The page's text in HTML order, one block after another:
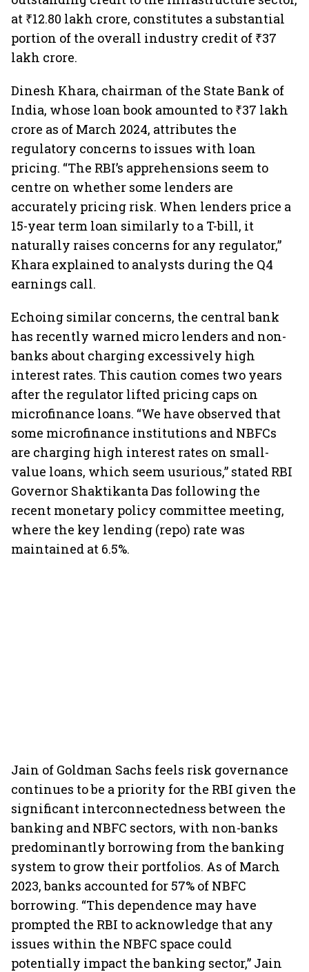
at ₹12.80 lakh crore, constitutes a substantial
portion of the overall industry credit of ₹37
lakh crore.
Dinesh Khara, chairman of the State Bank of
India, whose loan book amounted to ₹37 lakh
crore as of March 2024, attributes the
regulatory concerns to issues with loan
pricing. “The RBI’s apprehensions seem to
centre on whether some lenders are
accurately pricing risk. When lenders price a
15-year term loan similarly to a T-bill, it
naturally raises concerns for any regulator,”
Khara explained to analysts during the Q4
earnings call.
Echoing similar concerns, the central bank
has recently warned micro lenders and non-
banks about charging excessively high
interest rates. This caution comes two years
after the regulator lifted pricing caps on
microfinance loans. “We have observed that
some microfinance institutions and NBFCs
are charging high interest rates on small-
value loans, which seem usurious,” stated RBI
Governor Shaktikanta Das following the
recent monetary policy committee meeting,
where the key lending (repo) rate was
maintained at 6.5%.
Jain of Goldman Sachs feels risk governance
continues to be a priority for the RBI given the
significant interconnectedness between the
banking and NBFC sectors, with non-banks
predominantly borrowing from the banking
system to grow their portfolios. As of March
2023, banks accounted for 57% of NBFC
borrowing. “This dependence may have
prompted the RBI to acknowledge that any
issues within the NBFC space could
potentially impact the banking sector,” Jain